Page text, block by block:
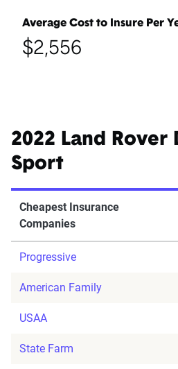
Average Cost to Insure Per
$2,556
2022 Land Rover
Sport
Cheapest Insurance
Companies
Progressive
American Family
USAA
State Farm